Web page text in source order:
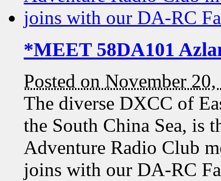
*MEET 58DA101
Posted on November
The diverse DXCC of
the South China Sea, is
Adventure Radio Club
joins with our DA-RC